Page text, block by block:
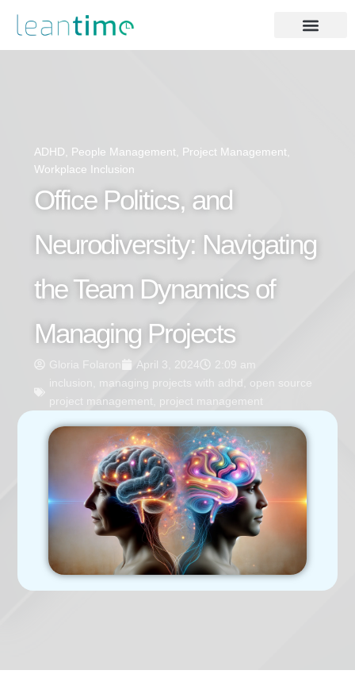
ADHD People Management Project Management
Workplace Inclusion
Office Politics, and
Neurodiversity: Navigating
the Team Dynamics of
Managing Projects
Gloria Folaron April 3, 2024
2:09 am
inclusion
managing projects with adhd
open source
project management
project management